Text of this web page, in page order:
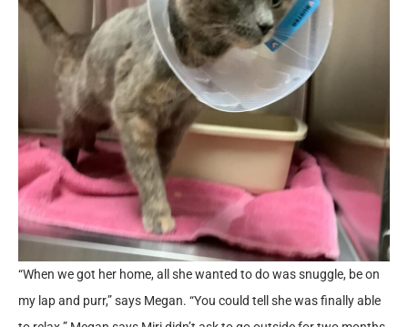
“When we got her home, all she wanted to do was snuggle, be on
my lap and purr,” says Megan. “You could tell she was finally able